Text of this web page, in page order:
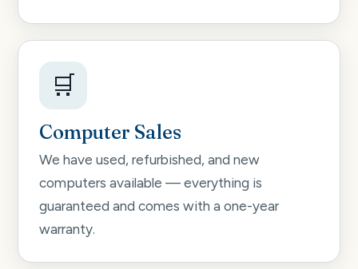
🛒
Computer Sales
We have used, refurbished, and new
computers available — everything is
guaranteed and comes with a one-year
warranty.